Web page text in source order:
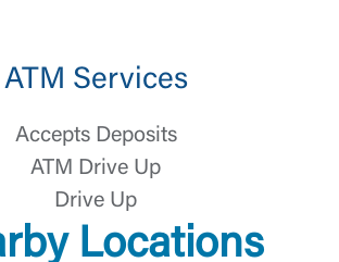
ATM Services
Accepts Deposits
ATM Drive Up
Drive Up
Locations
Disclaimer
third-party site that is not maintained,